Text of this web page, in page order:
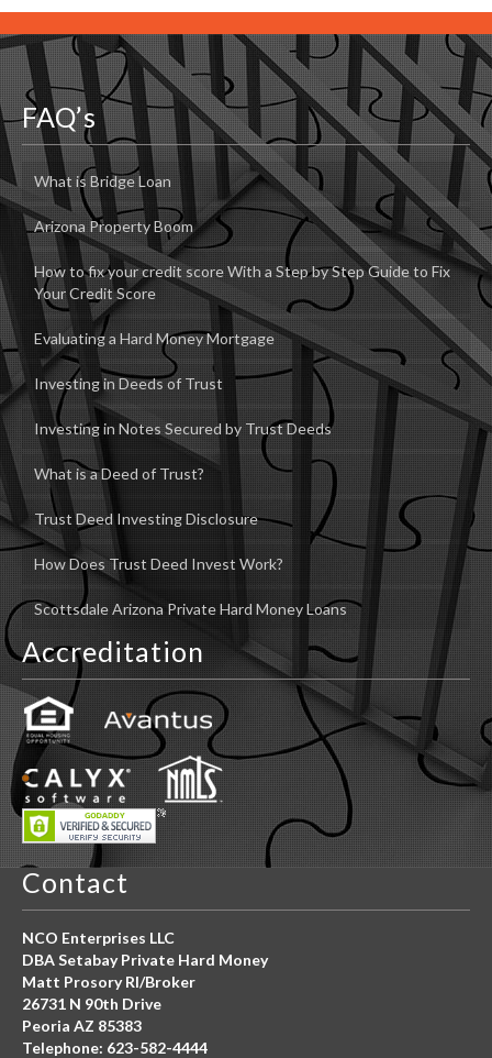
FAQ’s
What is Bridge Loan
Arizona Property Boom
How to fix your credit score With a Step by Step Guide to Fix
Your Credit Score
Evaluating a Hard Money Mortgage
Investing in Deeds of Trust
Investing in Notes Secured by Trust Deeds
What is a Deed of Trust?
Trust Deed Investing Disclosure
How Does Trust Deed Invest Work?
Scottsdale Arizona Private Hard Money Loans
Accreditation
Contact
NCO Enterprises LLC
DBA Setabay Private Hard Money
Matt Prosory RI/Broker
26731 N 90th Drive
Peoria AZ 85383
Telephone: 623-582-4444